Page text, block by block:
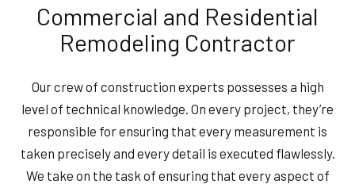
Commercial and Residential
Remodeling Contractor
Our crew of construction experts possesses a high
level of technical knowledge. On every project, they’re
responsible for ensuring that every measurement is
taken precisely and every detail is executed flawlessly.
We take on the task of ensuring that every aspect of